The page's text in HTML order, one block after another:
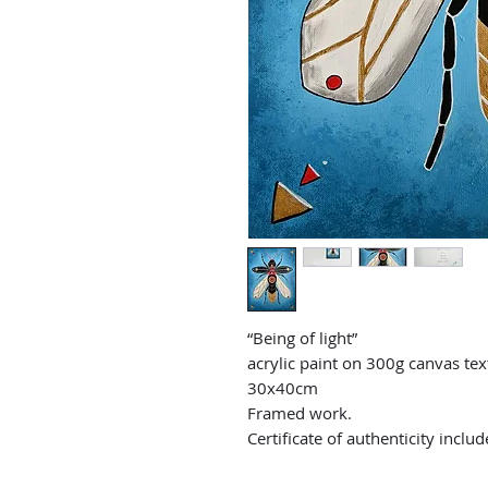
“Being of light”
acrylic paint on 300g canvas
30x40cm
Framed work.
Certificate of authenticity